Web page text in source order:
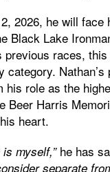
2026, he will
Black Lake
previous races,
category.
his role as the
Beer Harris
heart.
myself,”he has
separate